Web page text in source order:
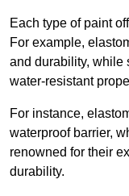
Each type of paint
For example,
and durability, while
water-resistant
For instance,
waterproof barrier,
renowned for their
durability.